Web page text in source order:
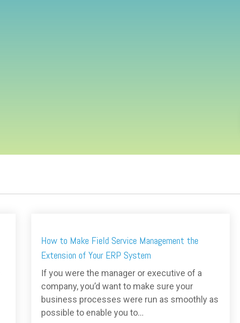
How to Make Field Service Management the
Extension of Your ERP System
If you were the manager or executive of a
company, you’d want to make sure your
business processes were run as smoothly as
possible to enable you to...